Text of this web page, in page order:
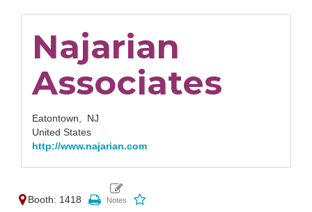
Najarian
Associates
Eatontown, NJ
United States
http://www.najarian.com
Booth: 1418